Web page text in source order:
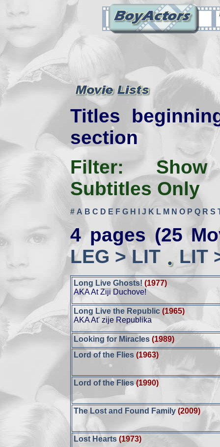
Titles
section
Filter:
Subtitles Only
# A B C D E F G H J K L M N O P Q R S
4 pages (25
LEG > LIT
LIT
Long Live Ghosts! (1977)
AKA At Ziji Duchove!
Long Live the Republic (1965)
AKA At' zije Republika
Looking for Miracles (1989)
Lord of the Flies (1963)
Lord of the Flies (1990)
The Lost and Found Family (2009)
Lost Hearts (1973)